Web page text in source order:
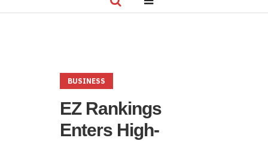
BUSINESS
EZ Rankings
Enters High-